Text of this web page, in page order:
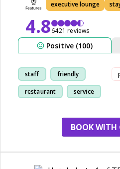
executive lounge
4.86421 reviews
Positive (100)
staff friendly
restaurant service
BOOK WITH